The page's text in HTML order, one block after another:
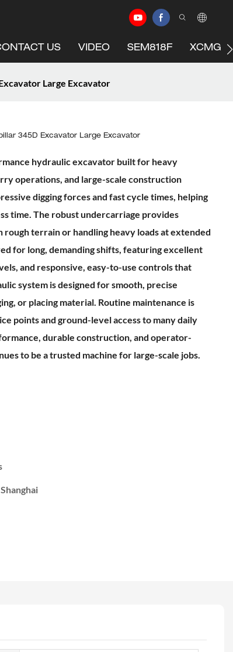
US VIDEO SEM818F XCMG
Large Excavator
345D Excavator Large Excavator
hydraulic excavator built for heavy
operations, and large-scale construction
digging forces and fast cycle times, helping
time. The robust undercarriage provides
terrain or handling heavy loads at extended
for long, demanding shifts, featuring excellent
and responsive, easy-to-use controls that
system is designed for smooth, precise
or placing material. Routine maintenance is
points and ground-level access to many daily
durable construction, and operator-
to be a trusted machine for large-scale jobs.